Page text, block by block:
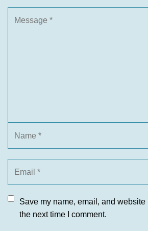
Save my name, email, and
the next time I comment.